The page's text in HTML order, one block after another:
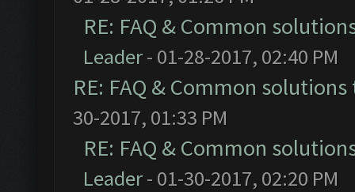
RE: FAQ & Common
Leader- 01-28-2017, 02:40 PM
RE: FAQ & Common
30-2017, 01:33 PM
RE: FAQ & Common
Leader- 01-30-2017, 02:20 PM